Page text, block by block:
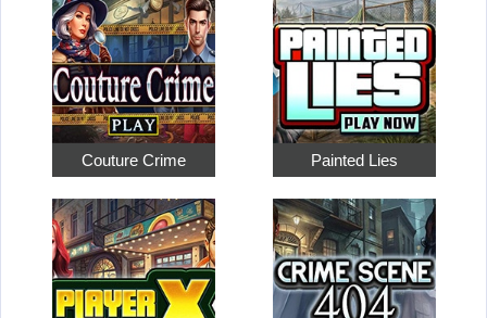
Couture Crime Painted Lies